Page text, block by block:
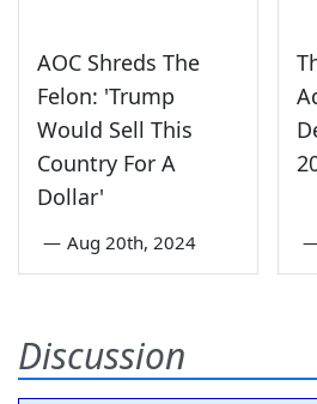
AOC Shreds The
Felon: 'Trump
Would Sell This
Country For A
Dollar'
— Aug 20th, 2024
Discussion